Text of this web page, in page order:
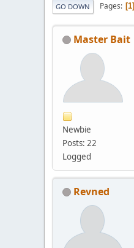
GO DOWN Pages 1
Master Bait
Newbie
Posts: 22
Logged
Revned